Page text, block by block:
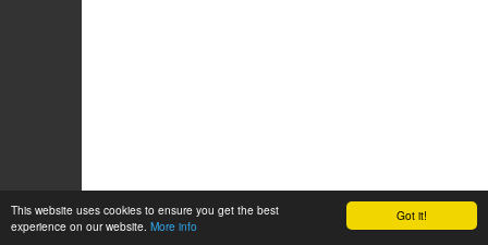
Got it!
This website uses cookies to ensure you get the best
experience on our website. More info